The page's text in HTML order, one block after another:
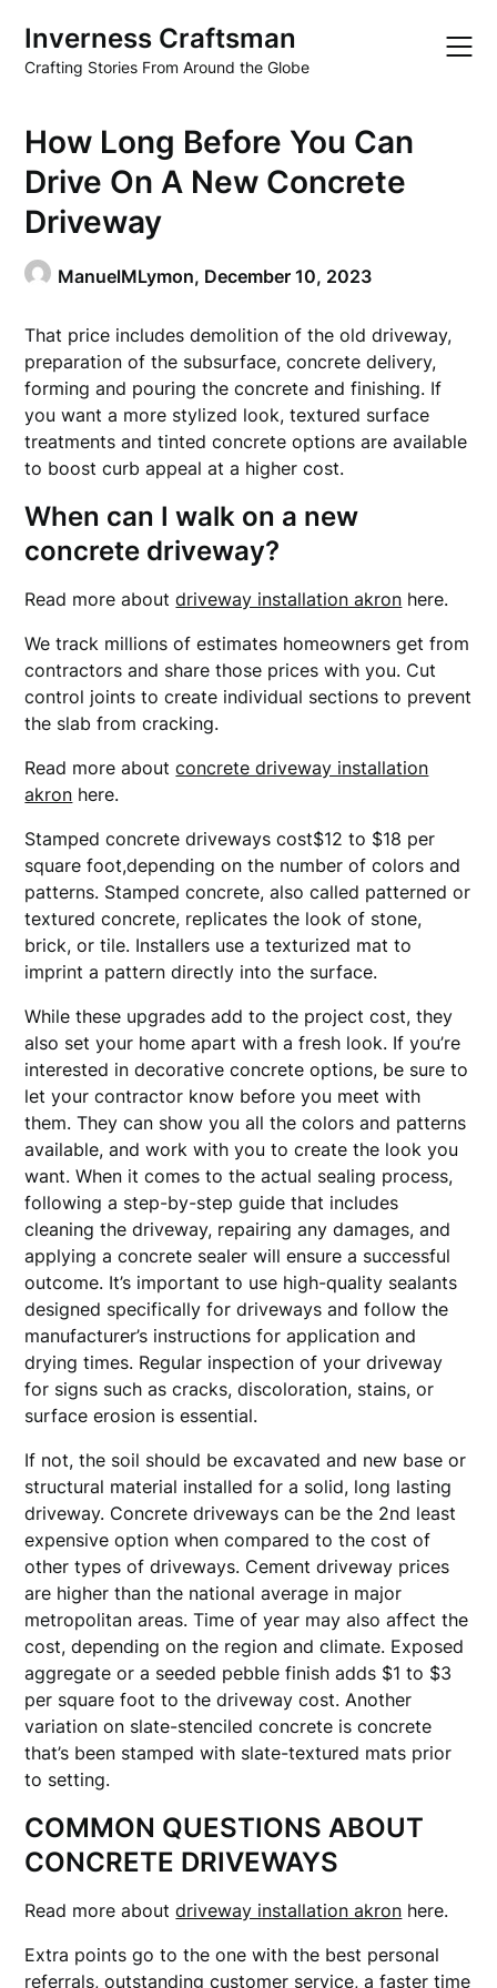
content
Inverness Craftsman
Crafting Stories From Around the Globe
How Long Before You Can
Drive On A New Concrete
Driveway
ManuelMLymon, December 10, 2023
That price includes demolition of the old driveway,
preparation of the subsurface, concrete delivery,
forming and pouring the concrete and finishing. If
you want a more stylized look, textured surface
treatments and tinted concrete options are available
to boost curb appeal at a higher cost.
When can I walk on a new
concrete driveway?
Read more aboutdriveway installation akron here.
We track millions of estimates homeowners get from
contractors and share those prices with you. Cut
control joints to create individual sections to prevent
the slab from cracking.
Read more aboutconcrete driveway installation
akron here.
Stamped concrete driveways cost$12 to $18 per
square foot,depending on the number of colors and
patterns. Stamped concrete, also called patterned or
textured concrete, replicates the look of stone,
brick, or tile. Installers use a texturized mat to
imprint a pattern directly into the surface.
While these upgrades add to the project cost, they
also set your home apart with a fresh look. If you’re
interested in decorative concrete options, be sure to
let your contractor know before you meet with
them. They can show you all the colors and patterns
available, and work with you to create the look you
want. When it comes to the actual sealing process,
following a step-by-step guide that includes
cleaning the driveway, repairing any damages, and
applying a concrete sealer will ensure a successful
outcome. It’s important to use high-quality sealants
designed specifically for driveways and follow the
manufacturer’s instructions for application and
drying times. Regular inspection of your driveway
for signs such as cracks, discoloration, stains, or
surface erosion is essential.
If not, the soil should be excavated and new base or
structural material installed for a solid, long lasting
driveway. Concrete driveways can be the 2nd least
expensive option when compared to the cost of
other types of driveways. Cement driveway prices
are higher than the national average in major
metropolitan areas. Time of year may also affect the
cost, depending on the region and climate. Exposed
aggregate or a seeded pebble finish adds $1 to $3
per square foot to the driveway cost. Another
variation on slate-stenciled concrete is concrete
that’s been stamped with slate-textured mats prior
to setting.
COMMON QUESTIONS ABOUT
CONCRETE DRIVEWAYS
Read more aboutdriveway installation akron here.
Extra points go to the one with the best personal
referrals, outstanding customer service, a faster time